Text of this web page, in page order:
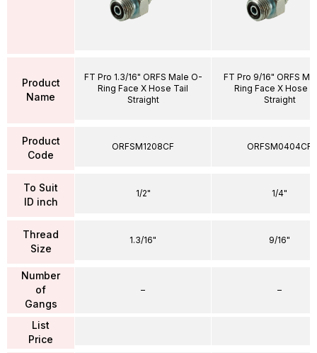
Product
Name
Product
Code
To Suit
ID inch
Thread
Size
Number
of
Gangs
List
Price
FT Pro 1.3/16" ORFS Male O-
Ring Face X Hose Tail
Straight
ORFSM1208CF
1/2"
1.3/16"
–
FT Pro 9/16" ORFS
Ring Face X Hose
Straight
ORFSM0404CF
1/4"
9/16"
–